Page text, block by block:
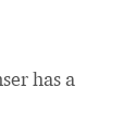
has a